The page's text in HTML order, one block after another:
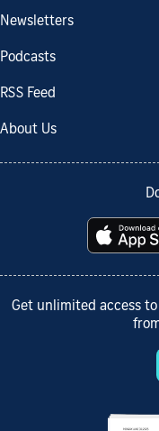
Newsletters
Podcasts
RSS Feed
About Us
Get unlimited access